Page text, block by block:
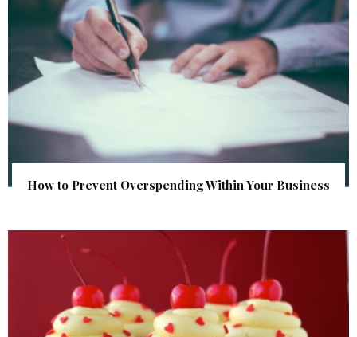
How to Prevent Overspending Within Your Business